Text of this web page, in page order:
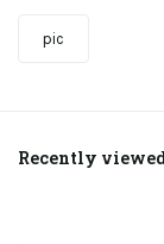
pic
Recently